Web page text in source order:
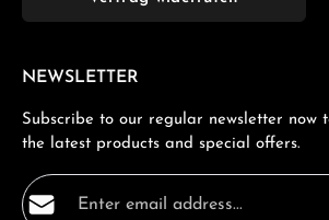
NEWSLETTER
Subscribe to our regular newsletter now
the latest products and special offers.
Email address*